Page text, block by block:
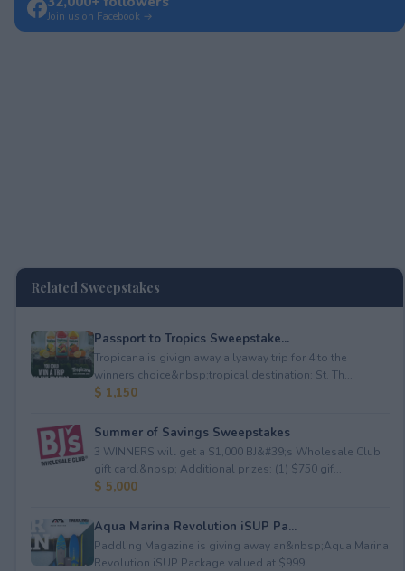
Join us on Facebook →
Related Sweepstakes
Passport to Tropics Sweepstake...
Tropicana is givign away a lyaway trip for 4 to the
winners choice&nbsp;tropical destination: St. Th...
$ 1,150
Summer of Savings Sweepstakes
3 WINNERS will get a $1,000 BJ&#39;s Wholesale Club
gift card.&nbsp; Additional prizes: (1) $750 gif...
$ 5,000
Aqua Marina Revolution iSUP Pa...
Paddling Magazine is giving away an&nbsp;Aqua Marina
Revolution iSUP Package valued at $999.